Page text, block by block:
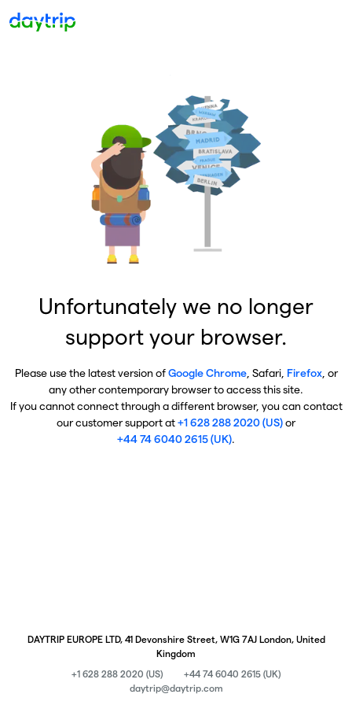
Unfortunately we no longer
support your browser.
Please use the latest version ofGoogle Chrome, Safari, Firefox, or
any other contemporary browser to access this site.
If you cannot connect through a different browser, you can contact
our customer support at+1 628 288 2020 (US)or
+44 74 6040 2615 (UK).
DAYTRIP EUROPE LTD, 41 Devonshire Street, W1G 7AJ London, United
Kingdom
+1 628 288 2020 (US)
+44 74 6040 2615 (UK)
daytrip@daytrip.com